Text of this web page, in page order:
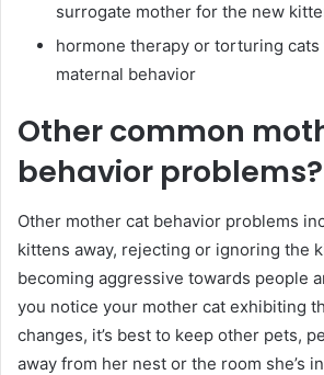
surrogate mother for the new
hormone therapy or torturing
maternal behavior
Other common
behavior problems?
Other mother cat behavior problems
kittens away, rejecting or ignoring the
becoming aggressive towards people
you notice your mother cat exhibiting
changes, it’s best to keep other pets,
away from her nest or the room she’s